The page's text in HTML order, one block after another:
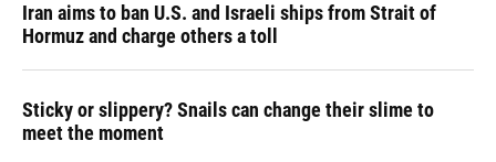
Iran aims to ban U.S. and Israeli ships from Strait of
Hormuz and charge others a toll
Sticky or slippery? Snails can change their slime to
meet the moment